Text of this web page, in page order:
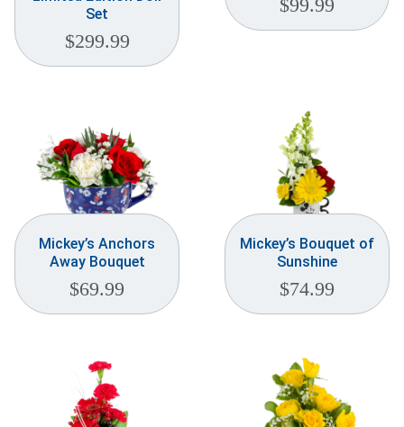
Set
$299.99
$99.99
Mickey’s Anchors
Away Bouquet
$69.99
Mickey’s Bouquet of
Sunshine
$74.99